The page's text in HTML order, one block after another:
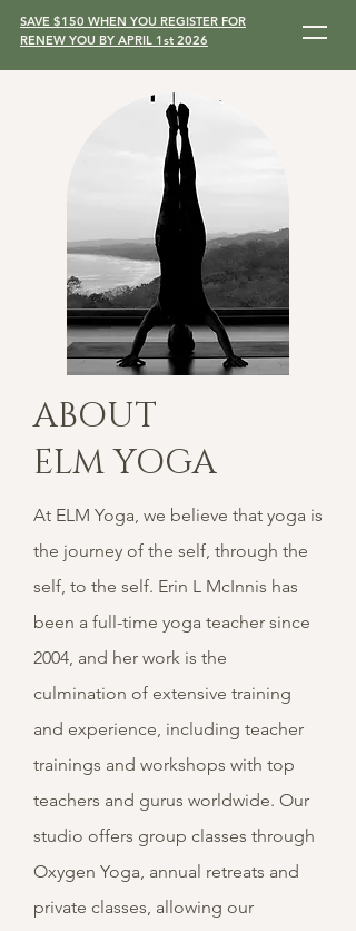
SAVE $150 WHEN YOU REGISTER FOR
RENEW YOU BY APRIL 1st 2026
ABOUT
ELM YOGA
At ELM Yoga, we believe that yoga is
the journey of the self, through the
self, to the self. Erin L McInnis has
been a full-time yoga teacher since
2004, and her work is the
culmination of extensive training
and experience, including teacher
trainings and workshops with top
teachers and gurus worldwide. Our
studio offers group classes through
Oxygen Yoga, annual retreats and
private classes, allowing our